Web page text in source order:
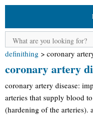
definithing > coronary
coronary artery
coronary artery disease:
arteries that supply blood
(hardening of the arteries).